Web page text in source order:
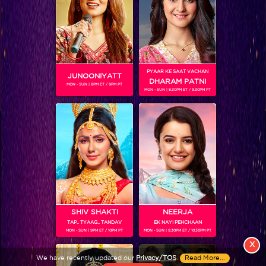
View More
Colors TV SHOWS
Colors TV VIDEOS
ABOUT Colors TV
FOLLOW Colors TV
JioStar India Pvt. Ltd. is one of India’s fastest growing entertainment networks
and a house of iconic brands that offers multi-platform, multi-generational and
We have recently updated our Privacy/TOS. Read More...
X
JUNOONIYATT
MON - SUN | 8PM ET / 9PM PT
PYAAR KE SAAT VACHAN
DHARAM PATNI
MON - SUN | 8.30PM ET / 9.30PM PT
SHIV SHAKTI
TAP.. TYAAG.. TANDAV
MON - SUN | 9PM ET / 10PM PT
NEERJA
EK NAYI PEHCHAAN
MON - SUN | 9.30PM ET / 10.30PM PT